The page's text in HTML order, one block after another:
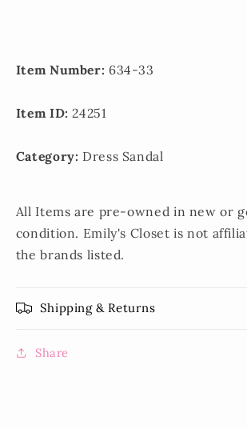
Item Number: 634-33
Item ID: 24251
Category: Dress Sandal
All Items are pre-owned in new or
condition. Emily's Closet is not
the brands listed.
Shipping & Returns
Share